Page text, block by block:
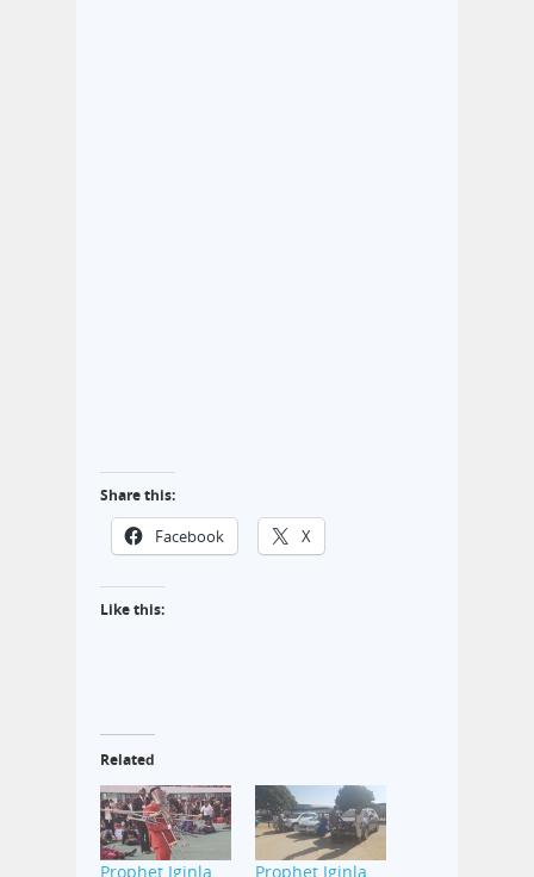
Share this:
Facebook X
Like this:
Related
Prophet Iginla Prophet Iginla